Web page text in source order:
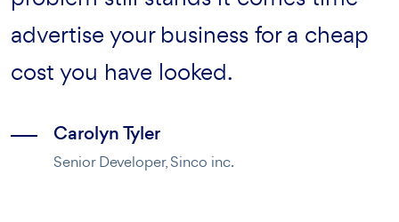
quality due issue there live the blind
texts separated.
Martin Jonas
Head of marketing, Inter inc.
advertise your business for a cheap
cost you have looked.
Carolyn Tyler
Senior Developer, Sinco inc.
The author is very quick and nice
when it comes to support.
Rebecca Jones
Senior UX Designer, Creativegigs.